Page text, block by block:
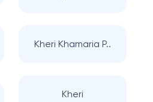
Kheri Khamaria P..
Kheri